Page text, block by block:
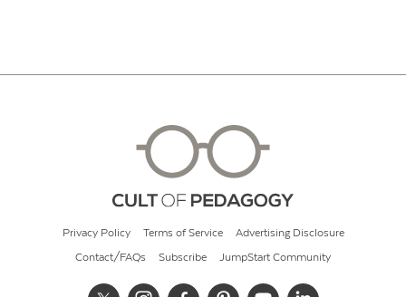
Privacy Policy Terms of Service Advertising Disclosure
Contact/FAQs Subscribe JumpStart Community